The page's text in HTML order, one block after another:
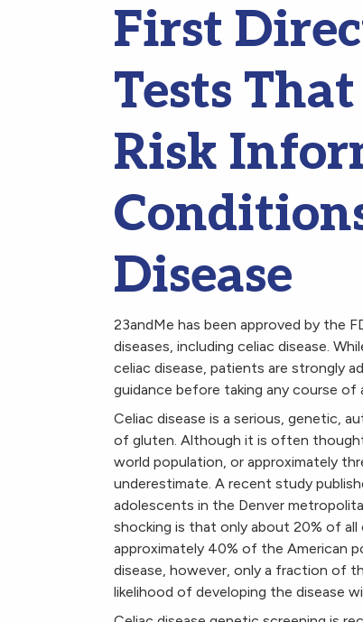
First
Tests
Risk
Disease
23andMe has been approved by the
diseases, including celiac disease.
celiac disease, patients are strongly
guidance before taking any course of
Celiac disease is a serious, genetic,
of gluten. Although it is often
world population, or approximately
underestimate. A recent study
adolescents in the Denver
shocking is that only about 20% of all
approximately 40% of the American
disease, however, only a fraction of
likelihood of developing the disease